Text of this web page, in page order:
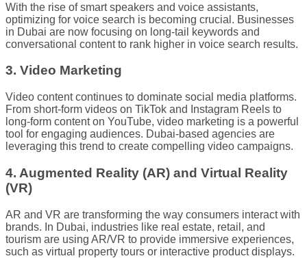
With the rise of smart speakers and voice assistants,
optimizing for voice search is becoming crucial. Businesses
in Dubai are now focusing on long-tail keywords and
conversational content to rank higher in voice search results.
3. Video Marketing
Video content continues to dominate social media platforms.
From short-form videos on TikTok and Instagram Reels to
long-form content on YouTube, video marketing is a powerful
tool for engaging audiences. Dubai-based agencies are
leveraging this trend to create compelling video campaigns.
4. Augmented Reality (AR) and Virtual Reality
(VR)
AR and VR are transforming the way consumers interact with
brands. In Dubai, industries like real estate, retail, and
tourism are using AR/VR to provide immersive experiences,
such as virtual property tours or interactive product displays.